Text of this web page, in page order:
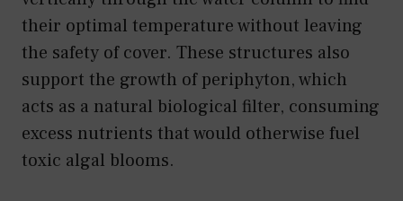
their optimal temperature without leaving
the safety of cover. These structures also
support the growth of periphyton, which
acts as a natural biological filter, consuming
excess nutrients that would otherwise fuel
toxic algal blooms.